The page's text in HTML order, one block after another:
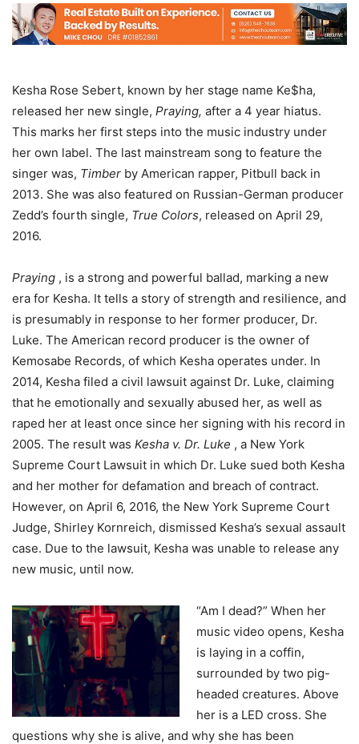
Kesha Rose Sebert, known by her stage name Ke$ha,
released her new single, Praying, after a 4 year hiatus.
This marks her first steps into the music industry under
her own label. The last mainstream song to feature the
singer was, Timber by American rapper, Pitbull back in
2013. She was also featured on Russian-German producer
Zedd’s fourth single, True Colors, released on April 29,
2016.
Praying , is a strong and powerful ballad, marking a new
era for Kesha. It tells a story of strength and resilience, and
is presumably in response to her former producer, Dr.
Luke. The American record producer is the owner of
Kemosabe Records, of which Kesha operates under. In
2014, Kesha filed a civil lawsuit against Dr. Luke, claiming
that he emotionally and sexually abused her, as well as
raped her at least once since her signing with his record in
2005. The result was Kesha v. Dr. Luke , a New York
Supreme Court Lawsuit in which Dr. Luke sued both Kesha
and her mother for defamation and breach of contract.
However, on April 6, 2016, the New York Supreme Court
Judge, Shirley Kornreich, dismissed Kesha’s sexual assault
case. Due to the lawsuit, Kesha was unable to release any
new music, until now.
“Am I dead?” When her
music video opens, Kesha
is laying in a coffin,
surrounded by two pig-
headed creatures. Above
her is a LED cross. She
questions why she is alive, and why she has been